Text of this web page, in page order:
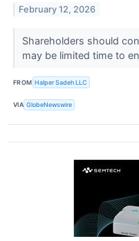
February 12, 2026
Shareholders should
may be limited time to
FROM Halper Sadeh LLC
VIA GlobeNewswire